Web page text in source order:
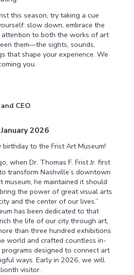
this season, try taking a cue
slow down, embrace the
attention to both the works of art
them—the sights, sounds,
that shape your experience. We
you.
CEO
January 2026
birthday to the Frist Art Museum!
when Dr. Thomas F. Frist Jr. first
transform Nashville’s downtown
he maintained it should
the power of great visual arts
and the center of our lives.”
has been dedicated to that
the life of our city through art,
than three hundred exhibitions
world and crafted countless in-
designed to connect art
ways. Early in 2026, we will
visitor.